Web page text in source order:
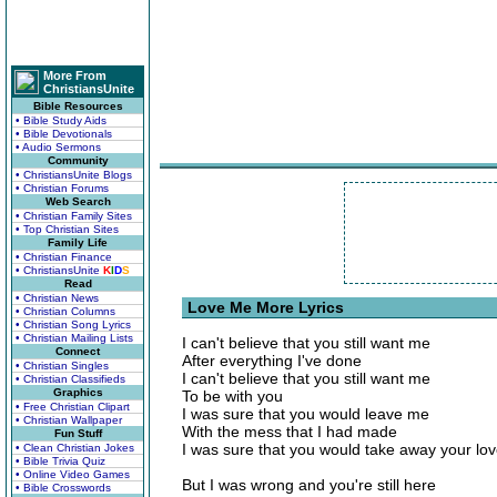
More From
ChristiansUnite
Bible Resources
• Bible Study Aids
• Bible Devotionals
• Audio Sermons
Community
• ChristiansUnite Blogs
• Christian Forums
Web Search
• Christian Family Sites
• Top Christian Sites
Family Life
• Christian Finance
• ChristiansUnite KIDS
Read
• Christian News
• Christian Columns
• Christian Song Lyrics
• Christian Mailing Lists
Connect
• Christian Singles
• Christian Classifieds
Graphics
• Free Christian Clipart
• Christian Wallpaper
Fun Stuff
• Clean Christian Jokes
• Bible Trivia Quiz
• Online Video Games
• Bible Crosswords
Love Me More Lyrics
I can't believe that you still want me
After everything I've done
I can't believe that you still want me
To be with you
I was sure that you would leave me
With the mess that I had made
I was sure that you would take away your
But I was wrong and you're still here